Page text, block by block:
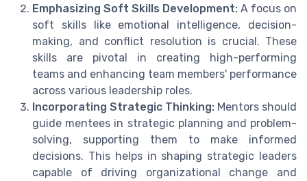
Emphasizing Soft Skills Development: A focus on
soft skills like emotional intelligence, decision-
making, and conflict resolution is crucial. These
skills are pivotal in creating high-performing
teams and enhancing team members' performance
across various leadership roles.
Incorporating Strategic Thinking: Mentors should
guide mentees in strategic planning and problem-
solving, supporting them to make informed
decisions. This helps in shaping strategic leaders
capable of driving organizational change and